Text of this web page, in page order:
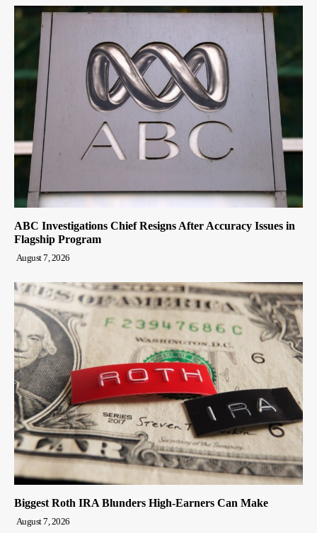
ABC Investigations Chief Resigns After Accuracy Issues in
Flagship Program
August 7, 2026
Biggest Roth IRA Blunders High-Earners Can Make
August 7, 2026